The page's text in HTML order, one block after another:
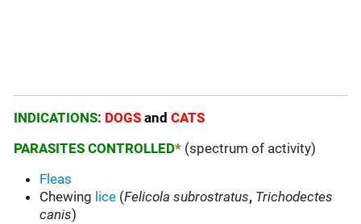
INDICATIONS: DOGS andCATS
PARASITES CONTROLLED* (spectrum of activity)
Fleas
Chewing lice (Felicola subrostratus, Trichodectes
canis)